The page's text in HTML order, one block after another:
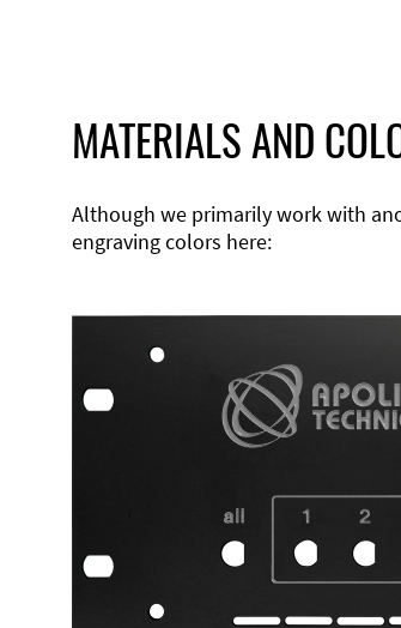
MATERIALS AND
Although we primarily work with
engraving colors here: